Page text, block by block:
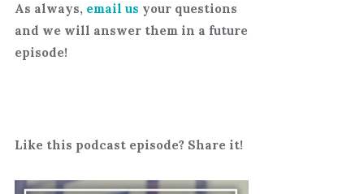
As always, email us your questions
and we will answer them in a future
episode!
Like this podcast episode? Share it!